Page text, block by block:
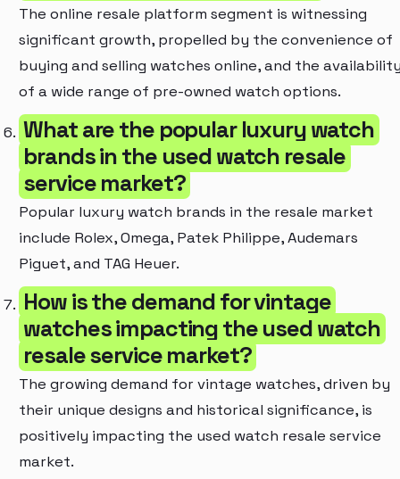
The online resale platform segment is witnessing
significant growth, propelled by the convenience of
buying and selling watches online, and the
of a wide range of pre-owned watch options.
What are the popular luxury watch
brands in the used watch resale
service market?
Popular luxury watch brands in the resale market
include Rolex, Omega, Patek Philippe, Audemars
Piguet, and TAG Heuer.
How is the demand for vintage
watches impacting the used watch
resale service market?
The growing demand for vintage watches, driven by
their unique designs and historical significance, is
positively impacting the used watch resale service
market.